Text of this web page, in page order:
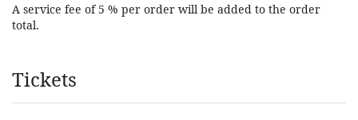
A service fee of 5 % per order will be added to the order
total.
Products
Tickets